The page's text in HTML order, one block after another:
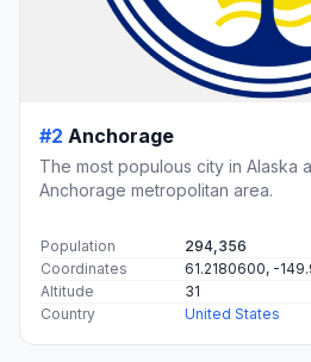
#2 Anchorage
The most populous city in Alaska
Anchorage metropolitan area.
Population
294,356
Coordinates
61.2180600, -
Altitude
31
Country
United States